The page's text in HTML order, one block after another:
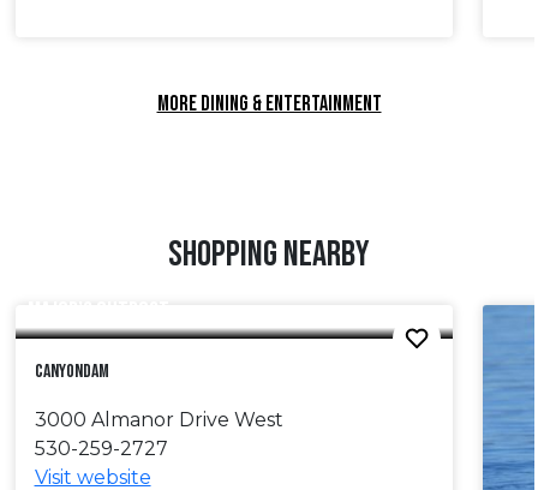
MORE DINING & ENTERTAINMENT
SHOPPING NEARBY
Canyondam
3000 Almanor Drive West
530-259-2727
Visit website